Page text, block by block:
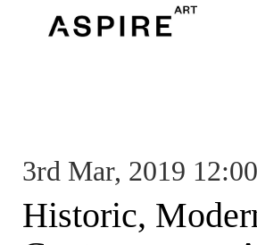
3rd Mar, 2019 12:00
Historic,